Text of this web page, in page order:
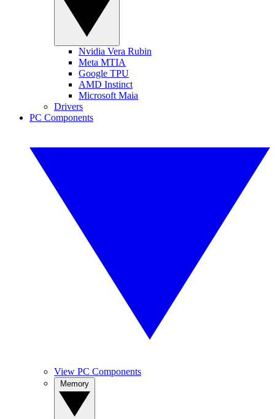
Nvidia Vera Rubin
Meta MTIA
Google TPU
AMD Instinct
Microsoft Maia
Drivers
PC Components
View PC Components